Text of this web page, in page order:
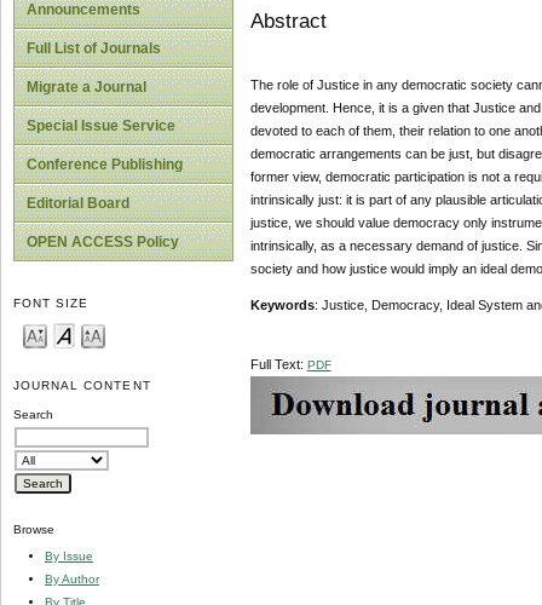
Announcements
Full List of Journals
Migrate a Journal
Special Issue Service
Conference Publishing
Editorial Board
OPEN ACCESS Policy
FONT SIZE
JOURNAL CONTENT
Search
Browse
By Issue
By Author
By Title
Abstract
The role of Justice in any democratic society
development. Hence, it is a given that Justice
devoted to each of them, their relation to one
democratic arrangements can be just, but
former view, democratic participation is not a
intrinsically just: it is part of any plausible
justice, we should value democracy only
intrinsically, as a necessary demand of justice.
society and how justice would imply an ideal
Keywords: Justice, Democracy, Ideal System
Full Text: PDF